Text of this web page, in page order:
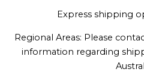
Express shipping
Regional Areas: Please
information regarding